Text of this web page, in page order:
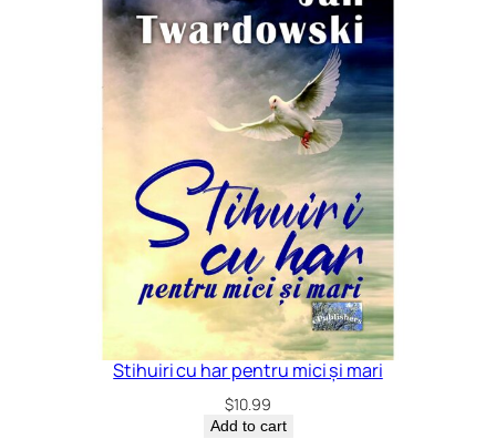
Stihuiri cu har pentru mici și mari
$10.99
Add to cart